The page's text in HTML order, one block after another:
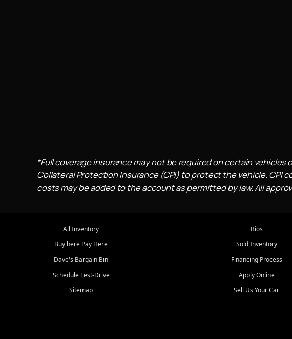
*Full coverage insurance may not be required on certain
Collateral Protection Insurance (CPI) to protect the vehicle. CPI
costs may be added to the account as permitted by law. All
All Inventory
Buy here Pay Here
Dave's Bargain Bin
Schedule Test-Drive
Sitemap
Bios
Sold Inventory
Financing Process
Apply Online
Sell Us Your Car